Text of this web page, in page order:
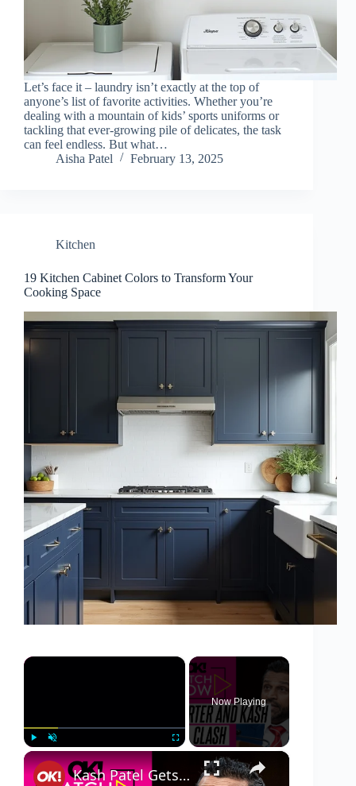
Let’s face it – laundry isn’t exactly at the top of
anyone’s list of favorite activities. Whether you’re
dealing with a mountain of kids’ sports uniforms or
tackling that ever-growing pile of delicates, the task
can feel endless. But what…
Aisha Patel
February 13, 2025
Kitchen
19 Kitchen Cabinet Colors to Transform Your
Cooking Space
×
Play Unmute
Now Playing
×
Kash Patel Gets Into Fiery Exchange With Reporter: Watch